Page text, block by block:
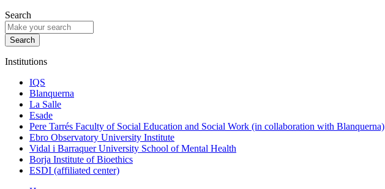
Search
Institutions
IQS
Blanquerna
La Salle
Esade
Pere Tarrés Faculty of Social Education and Social Work (in collaboration with Blanquerna)
Ebro Observatory University Institute
Vidal i Barraquer University School of Mental Health
Borja Institute of Bioethics
ESDI (affiliated center)